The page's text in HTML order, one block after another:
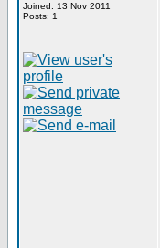
Joined: 13 Nov 2011
Posts: 1